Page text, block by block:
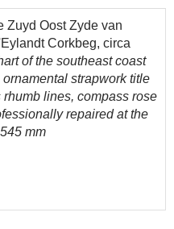
Zuyd Oost Zyde van
Corkbeg, circa
of the southeast coast
strapwork title
lines, compass rose
repaired at the
mm